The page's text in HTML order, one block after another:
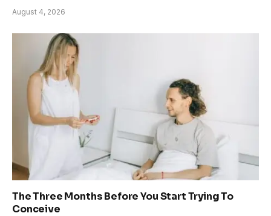
August 4, 2026
The Three Months Before You Start Trying To
Conceive